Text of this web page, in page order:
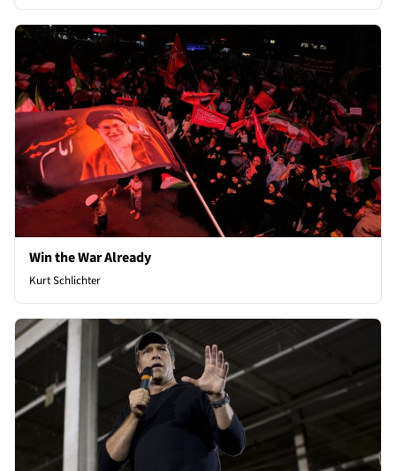
Win the War Already
Kurt Schlichter